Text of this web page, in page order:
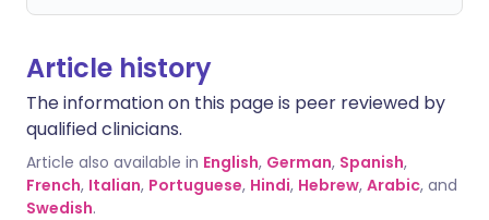
Article history
The information on this page is peer reviewed by
qualified clinicians.
Article also available in English, German, Spanish,
French, Italian, Portuguese, Hindi, Hebrew, Arabic, and
Swedish.